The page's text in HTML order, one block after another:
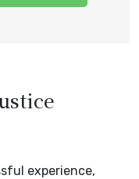
experience,